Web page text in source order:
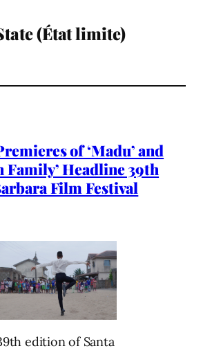
(État limite)
of ‘Madu’ and
Family’ Headline 39th
Film Festival
edition of Santa